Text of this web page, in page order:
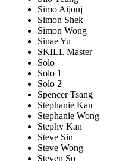
Simo Aijouj
Simon Shek
Simon Wong
Sinae Yu
SKILL Master
Solo
Solo 1
Solo 2
Spencer Tsang
Stephanie Kan
Stephanie Wong
Stephy Kan
Steve Sin
Steve Wong
Steven So